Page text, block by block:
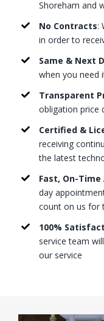
Shoreham and
No Contracts:
in order to
Same & Next
when you need
Transparent
obligation price
Certified &
receiving
the latest
Fast, On-Time
day
count on us for
100%
service team
our service